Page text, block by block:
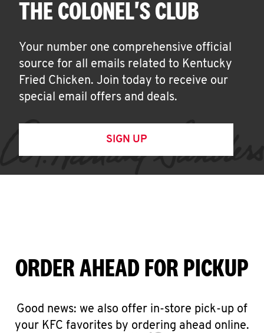
THE COLONEL'S CLUB
Your number one comprehensive official
source for all emails related to Kentucky
Fried Chicken. Join today to receive our
special email offers and deals.
SIGN UP
ORDER AHEAD FOR PICKUP
Good news: we also offer in-store pick-up of
your KFC favorites by ordering ahead online.